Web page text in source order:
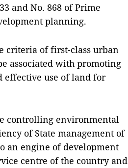
and No. 868 of Prime
planning.
criteria of first-class urban
associated with promoting
effective use of land for
controlling environmental
of State management of
an engine of development
centre of the country and